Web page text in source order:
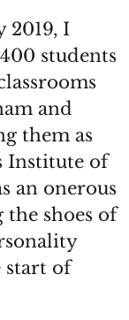
2019, I
students
and
them as
Institute of
an onerous
shoes of
start of